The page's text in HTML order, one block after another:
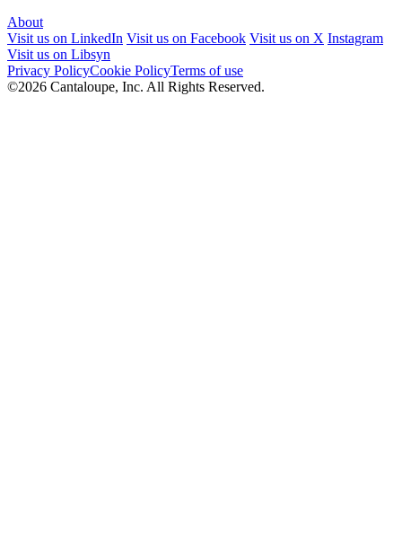
About
Visit us on LinkedIn Visit us on Facebook Visit us on X Instagram
Visit us on Libsyn
Privacy PolicyCookie PolicyTerms of use
©2026 Cantaloupe, Inc. All Rights Reserved.